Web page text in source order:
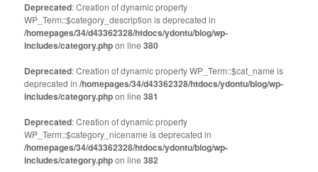
Deprecated: Creation of dynamic property
WP_Term::$category_description is deprecated in
/homepages/34/d43362328/htdocs/ydontu/blog/wp-
includes/category.phpon line380
Deprecated: Creation of dynamic property WP_Term::$cat_name is
deprecated in/homepages/34/d43362328/htdocs/ydontu/blog/wp-
includes/category.phpon line381
Deprecated: Creation of dynamic property
WP_Term::$category_nicename is deprecated in
/homepages/34/d43362328/htdocs/ydontu/blog/wp-
includes/category.phpon line382